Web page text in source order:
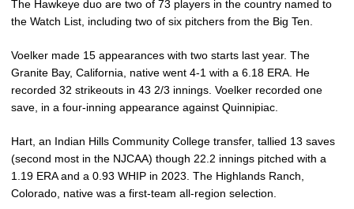
The Hawkeye duo are two of 73 players in the country named to
the Watch List, including two of six pitchers from the Big Ten.
Voelker made 15 appearances with two starts last year. The
Granite Bay, California, native went 4-1 with a 6.18 ERA. He
recorded 32 strikeouts in 43 2/3 innings. Voelker recorded one
save, in a four-inning appearance against Quinnipiac.
Hart, an Indian Hills Community College transfer, tallied 13 saves
(second most in the NJCAA) though 22.2 innings pitched with a
1.19 ERA and a 0.93 WHIP in 2023. The Highlands Ranch,
Colorado, native was a first-team all-region selection.